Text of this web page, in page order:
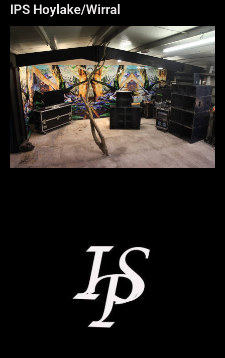
IPS Hoylake/Wirral